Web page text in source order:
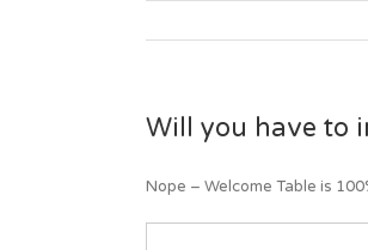
Will you have to
Nope – Welcome Table is